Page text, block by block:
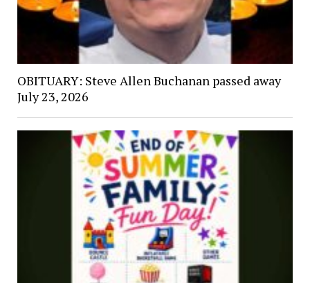
OBITUARY: Steve Allen Buchanan passed away
July 23, 2026